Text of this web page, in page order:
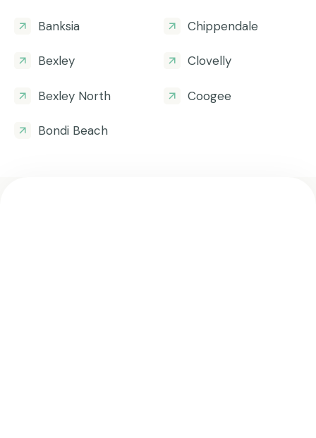
Banksia
Bexley
Bexley North
Bondi Beach
Chippendale
Clovelly
Coogee